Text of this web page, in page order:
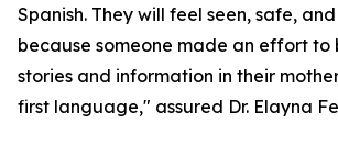
Spanish. They will feel seen, safe,
because someone made an effort to
stories and information in their
first language," assured Dr. Elayna